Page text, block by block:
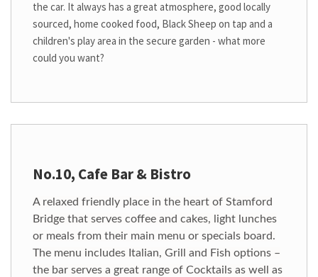
the car. It always has a great atmosphere, good locally
sourced, home cooked food, Black Sheep on tap and a
children's play area in the secure garden - what more
could you want?
No.10, Cafe Bar & Bistro
A relaxed friendly place in the heart of Stamford
Bridge that serves coffee and cakes, light lunches
or meals from their main menu or specials board.
The menu includes Italian, Grill and Fish options –
the bar serves a great range of Cocktails as well as